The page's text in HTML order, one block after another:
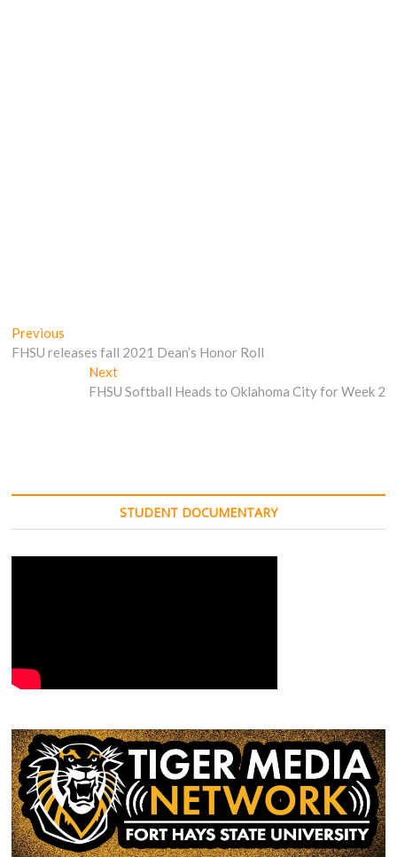
Post
navigation
Previous
post:
FHSU releases fall 2021 Dean’s Honor Roll
NextNext
post:
FHSU Softball Heads to Oklahoma City for Week 2
STUDENT DOCUMENTARY